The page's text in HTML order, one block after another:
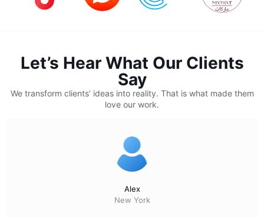
Let’s Hear What Our Clients
Say
We transform clients’ ideas into reality. That is what made them
love our work.
Alex
New York